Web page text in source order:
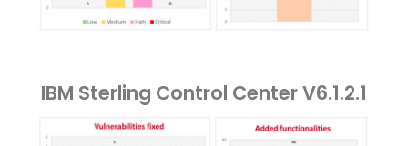
IBM Sterling Control Center V6.1.2.1